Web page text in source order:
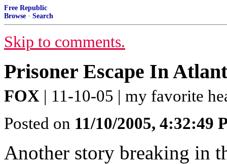
Free Republic
Browse · Search
Skip to comments.
Prisoner Escape In
FOX | 11-10-05 | my favorite
Posted on 11/10/2005, 4:32:49
Another story breaking in